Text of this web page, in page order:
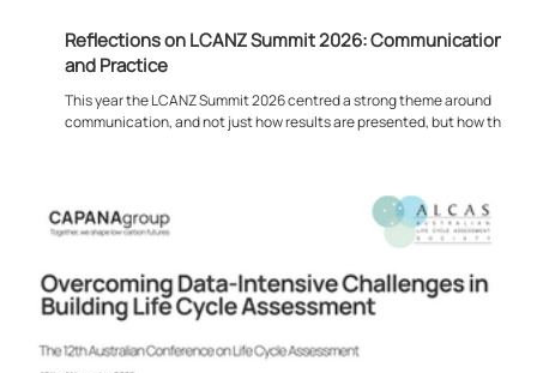
Reflections on LCANZ Summit 2026: Communication,
and Practice
This year the LCANZ Summit 2026 centred a strong theme around
communication, and not just how results are presented, but how they
shifted towards how that information feeds into real decisions. This
was evident from the opening presentation through to the later